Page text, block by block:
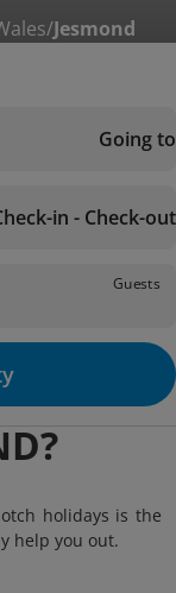
/Jesmond
Going to
in - Check-out
Guests
holidays is the
help you out.